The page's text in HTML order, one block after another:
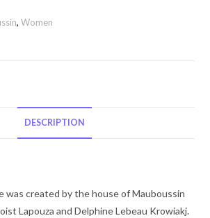
,Women
DESCRIPTION
was created by the house of Mauboussin
Lapouza and Delphine Lebeau Krowiakj.